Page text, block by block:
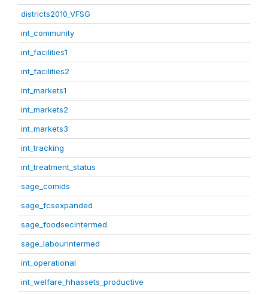
districts2010_VFSG
int_community
int_facilities1
int_facilities2
int_markets1
int_markets2
int_markets3
int_tracking
int_treatment_status
sage_comids
sage_fcsexpanded
sage_foodsecintermed
sage_labourintermed
int_operational
int_welfare_hhassets_productive